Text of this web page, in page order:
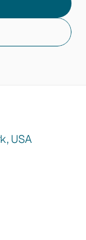
USA